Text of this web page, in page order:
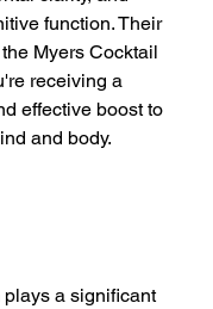
function. Their
Myers Cocktail
receiving a
effective boost to
and body.
plays a significant